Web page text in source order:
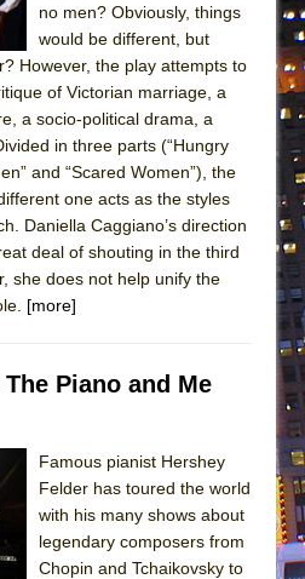
no men? Obviously, things
would be different, but
However, the play attempts to
of Victorian marriage, a
a socio-political drama, a
in three parts (“Hungry
and “Scared Women”), the
one acts as the styles
Daniella Caggiano’s direction
deal of shouting in the third
she does not help unify the
[more]
Piano and Me
Famous pianist Hershey
Felder has toured the world
with his many shows about
legendary composers from
Chopin and Tchaikovsky to